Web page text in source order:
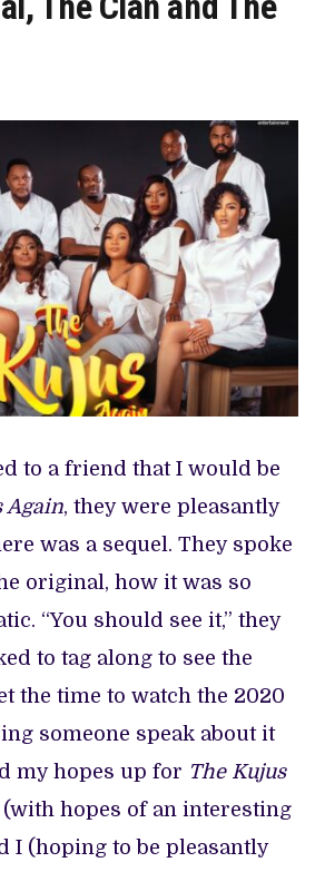
SEQUEL
to a friend that I would be
Again, they were pleasantly
was a sequel. They spoke
original, how it was so
“You should see it,” they
to tag along to see the
the time to watch the 2020
someone speak about it
my hopes up for The Kujus
hopes of an interesting
I (hoping to be pleasantly